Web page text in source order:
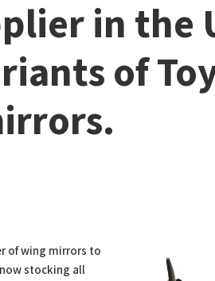
in the
of
of wing mirrors to
stocking all